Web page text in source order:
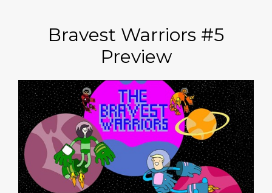
Bravest Warriors #5
Preview